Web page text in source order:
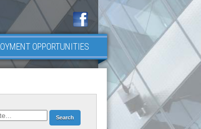
OPPORTUNITIES